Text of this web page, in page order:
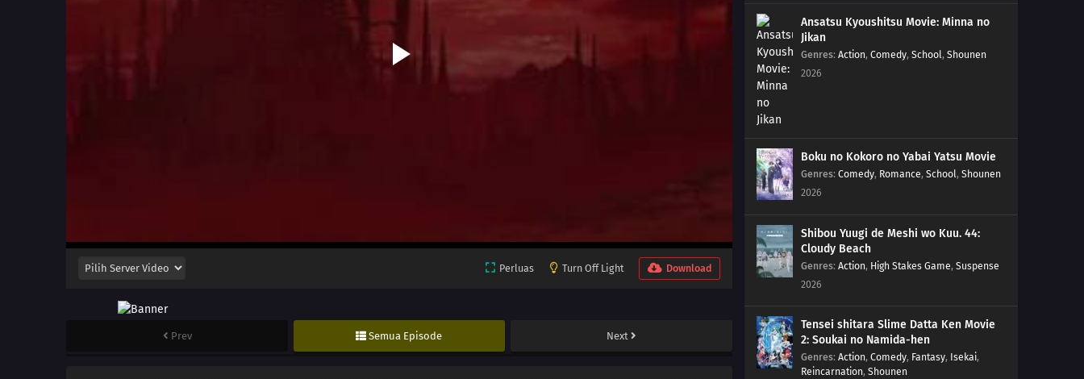
Perluas Turn Off Light Download
Prev Semua Episode Next
Ansatsu Kyoushitsu Movie: Minna no
Jikan
Genres: Action, Comedy, School, Shounen
2026
Boku no Kokoro no Yabai Yatsu Movie
Genres: Comedy, Romance, School, Shounen
2026
Shibou Yuugi de Meshi wo Kuu. 44:
Cloudy Beach
Genres: Action, High Stakes Game, Suspense
2026
Tensei shitara Slime Datta Ken Movie
2: Soukai no Namida-hen
Genres: Action, Comedy, Fantasy, Isekai,
Reincarnation, Shounen